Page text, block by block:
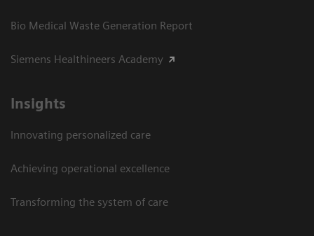
Bio Medical Waste Generation Report
Siemens Healthineers Academy
Insights
Innovating personalized care
Achieving operational excellence​
Transforming the system of care